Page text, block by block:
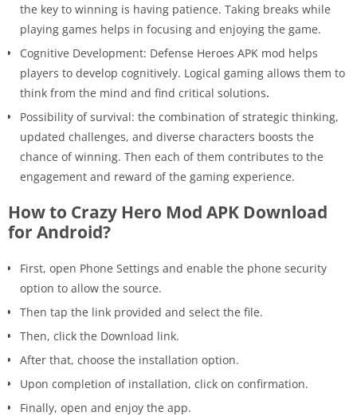
the key to winning is having patience. Taking breaks while
playing games helps in focusing and enjoying the game.
Cognitive Development: Defense Heroes APK mod helps
players to develop cognitively. Logical gaming allows them to
think from the mind and find critical solutions.
Possibility of survival: the combination of strategic thinking,
updated challenges, and diverse characters boosts the
chance of winning. Then each of them contributes to the
engagement and reward of the gaming experience.
How to Crazy Hero Mod APK Download
for Android?
First, open Phone Settings and enable the phone security
option to allow the source.
Then tap the link provided and select the file.
Then, click the Download link.
After that, choose the installation option.
Upon completion of installation, click on confirmation.
Finally, open and enjoy the app.